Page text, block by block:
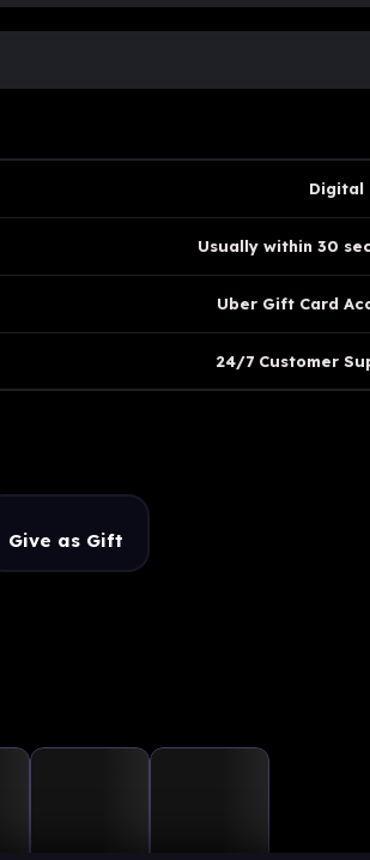
Digital
Usually within 30
Uber Gift Card
24/7 Customer
Give as Gift